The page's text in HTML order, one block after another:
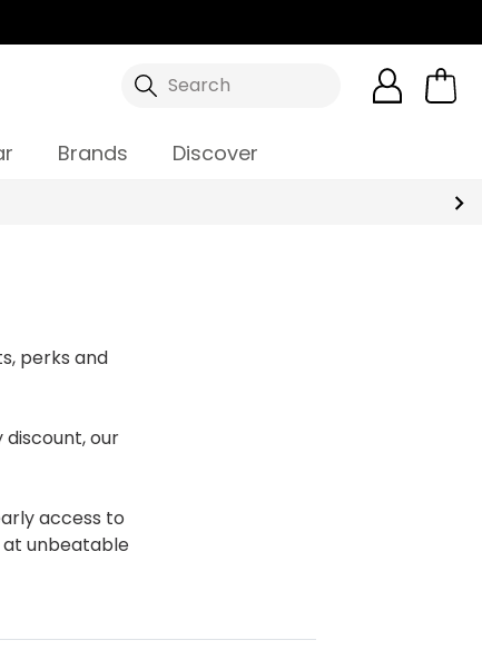
Search
Brands Discover
perks and
our
access to
unbeatable